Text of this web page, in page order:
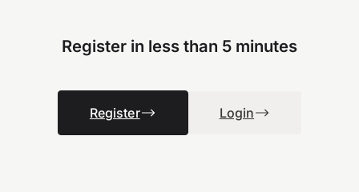
Register in less than 5 minutes
Register Login